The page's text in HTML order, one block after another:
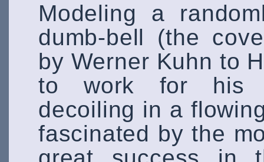
Modeling a
dumb-bell (the
by Werner Kuhn to
to work for his
decoiling in a
fascinated by the